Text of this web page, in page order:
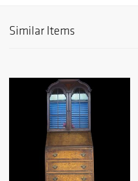
Similar Items